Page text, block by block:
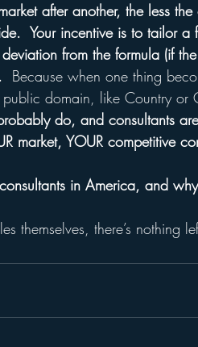
after another, the less the
Your incentive is to tailor a
from the formula (if
Because when one thing
domain, like Country or
do, and consultants
market, YOUR competitive
in America, and
themselves, there’s nothing